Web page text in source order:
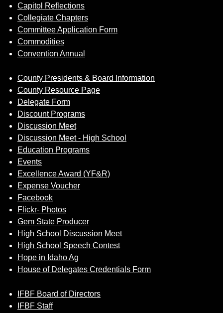
Capitol Reflections
Collegiate Chapters
Committee Application Form
Commodities
Convention Annual
County Presidents & Board Information
County Resource Page
Delegate Form
Discount Programs
Discussion Meet
Discussion Meet - High School
Education Programs
Events
Excellence Award (YF&R)
Expense Voucher
Facebook
Flickr- Photos
Gem State Producer
High School Discussion Meet
High School Speech Contest
Hope in Idaho Ag
House of Delegates Credentials Form
IFBF Board of Directors
IFBF Staff